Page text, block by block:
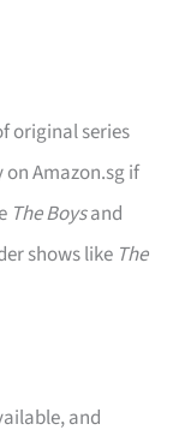
original series
Amazon.sg if
The Boysand
shows like The
and